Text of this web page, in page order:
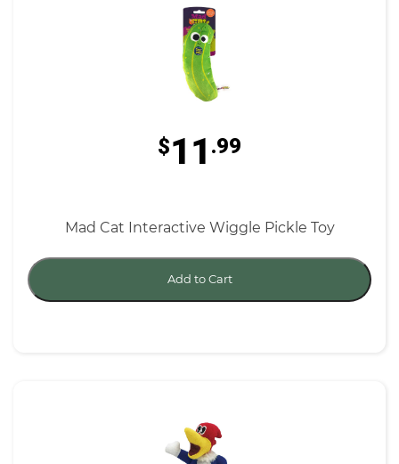
$11 .99
Mad Cat Interactive Wiggle Pickle Toy
Add to Cart